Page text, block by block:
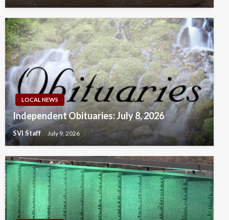
LOCAL NEWS
Independent Obituaries: July 8, 2026
SVI Staff July 9, 2026